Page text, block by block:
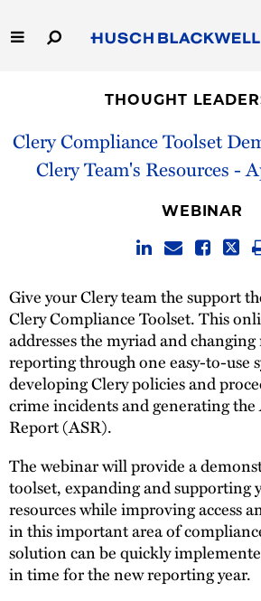
to
Main
Capabilities
People
THOUGHT
Clery Compliance Toolset
Clery Team's Resources -
WEBINAR
Give your Clery team the support
Clery Compliance Toolset. This
addresses the myriad and
reporting through one easy-to-use
developing Clery policies and
crime incidents and generating
Report (ASR).
The webinar will provide a
toolset, expanding and supporting
resources while improving access
in this important area of
solution can be quickly
in time for the new reporting year.